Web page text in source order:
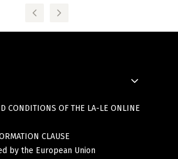
CONDITIONS OF THE LA-LE ONLINE
CLAUSE
by the European Union